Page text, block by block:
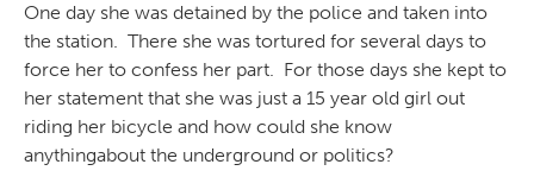
One day she was detained by the police and taken into
the station. There she was tortured for several days to
force her to confess her part. For those days she kept to
her statement that she was just a 15 year old girl out
riding her bicycle and how could she know
anythingabout the underground or politics?